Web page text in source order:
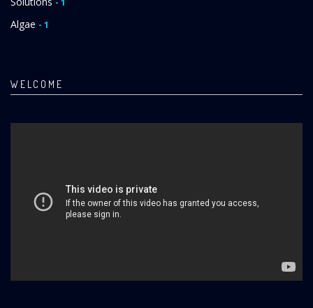
- 1
Algae - 1
WELCOME